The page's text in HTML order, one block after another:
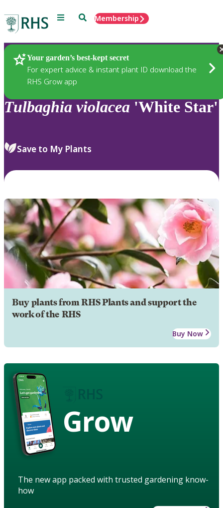
Menu SearchMembership
Your garden’s best-kept secret
For expert advice & instant plant ID download the
RHS Grow app
Plants
Tulbaghia violacea 'White Star'
Save to My Plants
Buy plants from RHS Plants and support the
work of the RHS
Buy Now
Grow
The new app packed with trusted gardening know-
how